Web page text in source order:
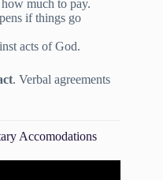
much to pay.
if things go
acts of God.
. Verbal agreements
Accomodations